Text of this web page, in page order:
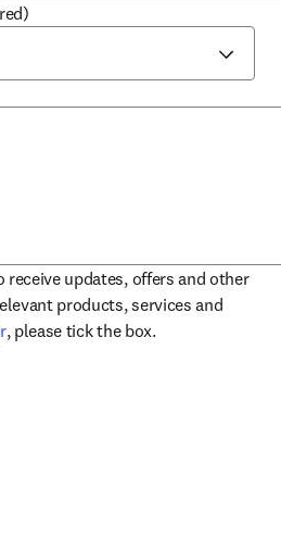
receive updates, offers and other
products, services and
opens in new tab/window
, please tick the box.